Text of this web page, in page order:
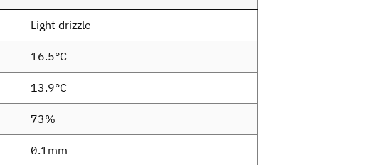
Light drizzle
16.5°C
13.9°C
73%
0.1mm